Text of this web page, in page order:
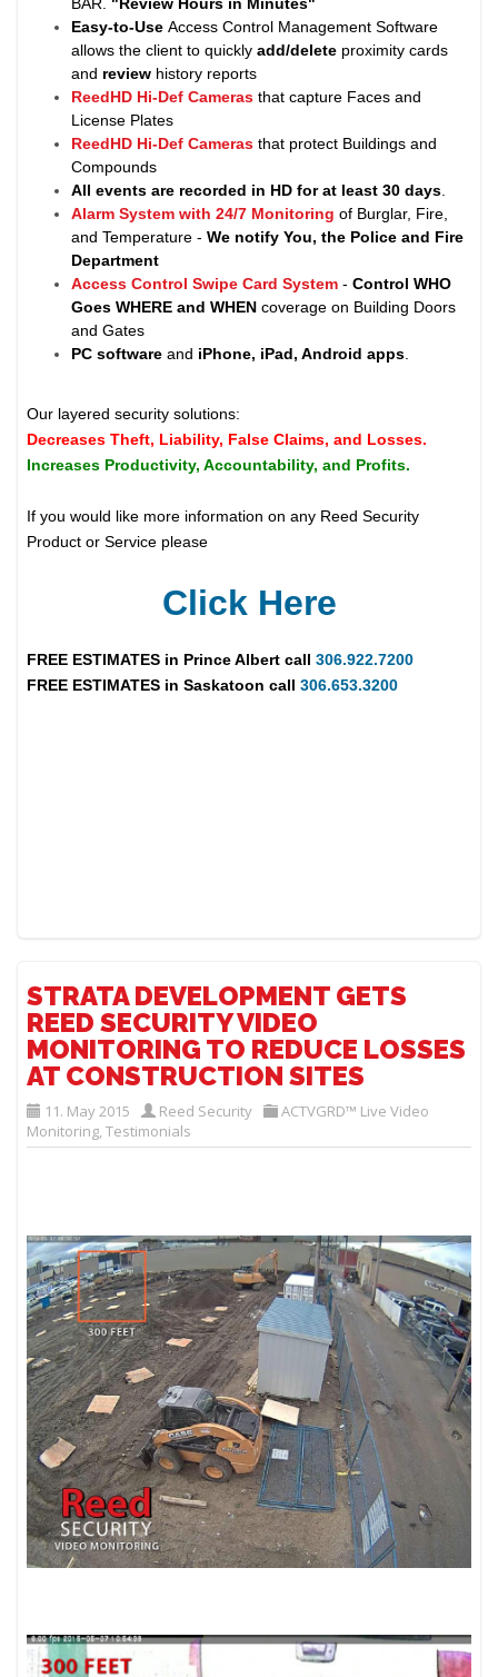
Easy-to-UseAccess Control Management Software
allows the client to quicklyadd/delete proximity cards
and review history reports
ReedHD Hi-Def Cameras that capture Faces and
License Plates
ReedHD Hi-Def Cameras that protect Buildings and
Compounds
All events are recorded in HD for at least30 days
Alarm System with 24/7 Monitoring of Burglar, Fire,
and Temperature -We notify You, the Police and Fire
Department
Access Control Swipe Card System -Control WHO
Goes WHERE and WHENcoverage on Building Doors
and Gates
PC software and iPhone, iPad, Android apps
Our layered security solutions:
Decreases Theft, Liability, False Claims, and Losses.
Increases Productivity, Accountability, and Profits.
If you would like more information on any Reed Security
Product or Service please
Click Here
FREE ESTIMATES in Prince Albert call306.922.7200
FREE ESTIMATES in Saskatoon call 306.653.3200
STRATA DEVELOPMENT GETS
REED SECURITY VIDEO
MONITORING TO REDUCE LOSSES
AT CONSTRUCTION SITES
11. May 2015 Reed Security
ACTVGRD™ Live Video
Monitoring,Testimonials